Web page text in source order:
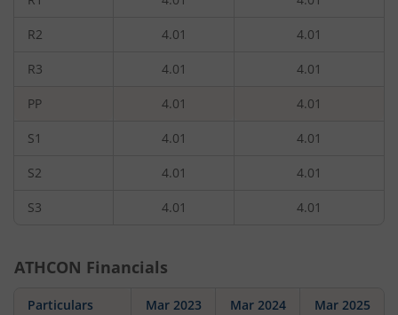
R2 4.01 4.01
R3 4.01 4.01
PP 4.01 4.01
S1 4.01 4.01
S2 4.01 4.01
S3 4.01 4.01
ATHCON Financials
Particulars Mar 2023 Mar 2024 Mar 2025